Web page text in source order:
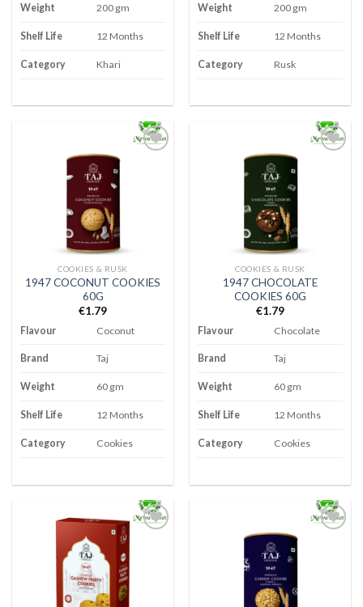
Weight 200 gm
Shelf Life 12 Months
Category Khari
Weight 200 gm
Shelf Life 12 Months
Category Rusk
COOKIES & RUSK
1947 COCONUT COOKIES
60G
€1.79
Flavour Coconut
Brand Taj
Weight 60 gm
Shelf Life 12 Months
Category Cookies
COOKIES & RUSK
1947 CHOCOLATE
COOKIES 60G
€1.79
Flavour Chocolate
Brand Taj
Weight 60 gm
Shelf Life 12 Months
Category Cookies